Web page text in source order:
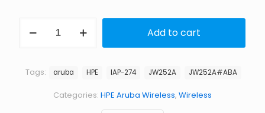
Aruba
IAP-
274
Compliant
Add to cart
Categories: HPE Aruba Wireless, Wireless
Tags: aruba HPE IAP-274 JW252A JW252A#ABA